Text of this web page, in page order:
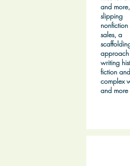
and more,
slipping
sales, a
writing
fiction
complex
and more